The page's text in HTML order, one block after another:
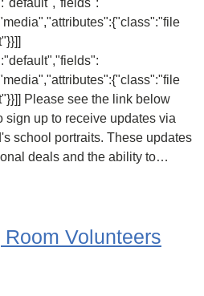
Please see the link below
up to receive updates via
school portraits. These updates
deals and the ability to…
Volunteers